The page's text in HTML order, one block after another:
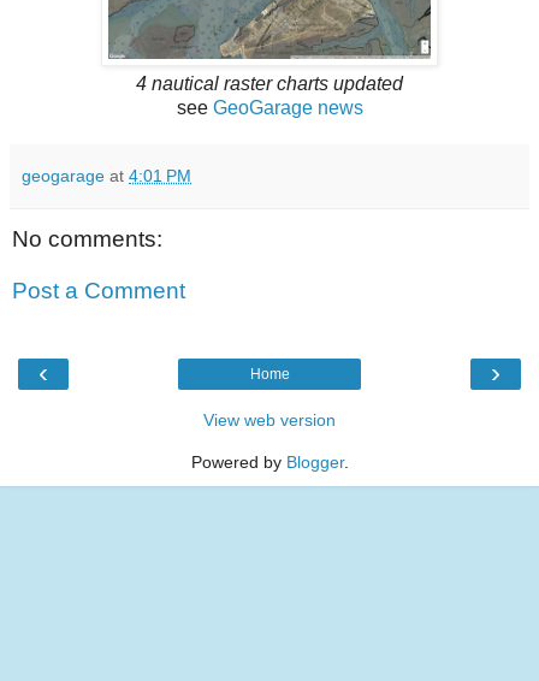
4 nautical raster charts updated
see GeoGarage news
geogarage at 4:01 PM
No comments:
Post a Comment
‹ ›
Home
View web version
Powered by Blogger.